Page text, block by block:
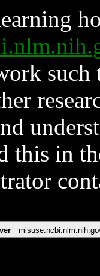
such
this in